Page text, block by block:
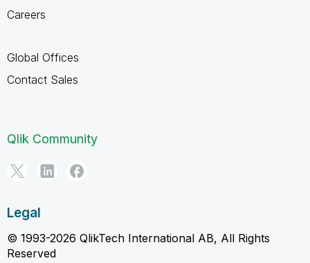
Careers
Global Offices
Contact Sales
Qlik Community
Legal
© 1993-2026 QlikTech International AB, All Rights
Reserved